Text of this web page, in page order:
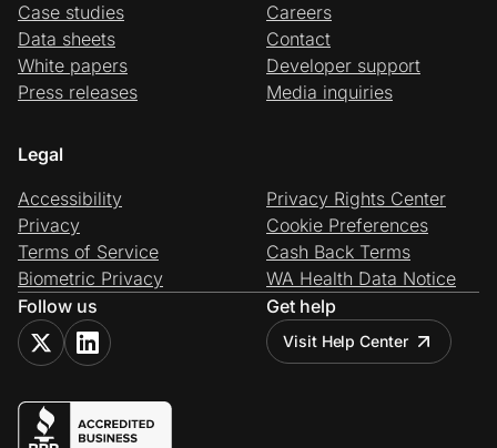
Case studies
Data sheets
White papers
Press releases
Careers
Contact
Developer support
Media inquiries
Legal
Accessibility
Privacy
Terms of Service
Biometric Privacy
Privacy Rights Center
Cookie Preferences
Cash Back Terms
WA Health Data Notice
Follow us
Get help
Visit Help Center